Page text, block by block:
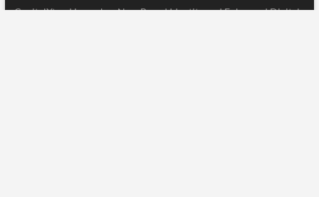
CapitalXtend Launches New Brand Identity and Enhanced Digital